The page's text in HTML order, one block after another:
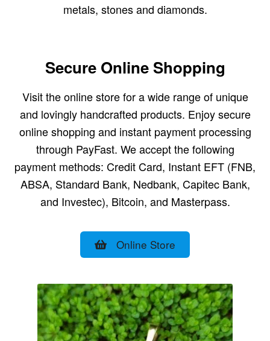
metals, stones and diamonds.
Secure Online Shopping
Visit the online store for a wide range of unique
and lovingly handcrafted products. Enjoy secure
online shopping and instant payment processing
through PayFast. We accept the following
payment methods: Credit Card, Instant EFT (FNB,
ABSA, Standard Bank, Nedbank, Capitec Bank,
and Investec), Bitcoin, and Masterpass.
Online Store